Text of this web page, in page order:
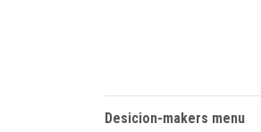
Desicion-makers menu